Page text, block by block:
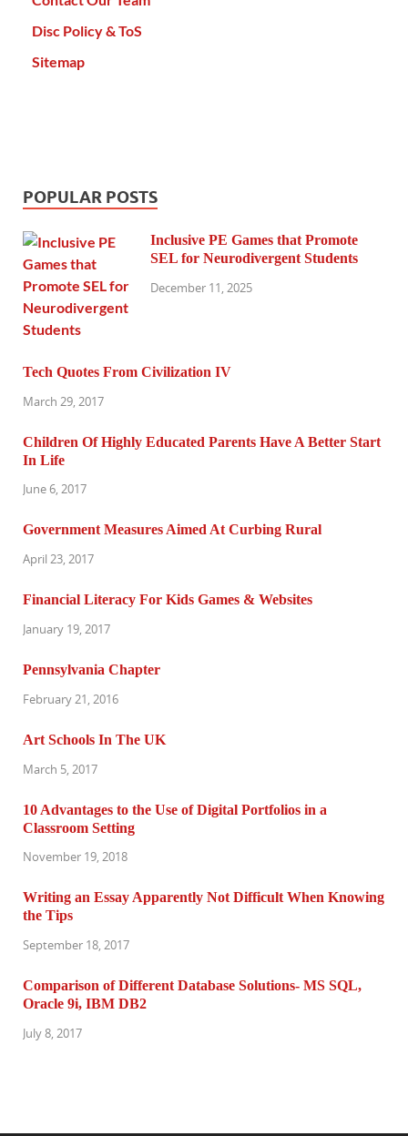
Disc Policy & ToS
Sitemap
POPULAR POSTS
Inclusive PE Games that Promote
SEL for Neurodivergent Students
December 11, 2025
Tech Quotes From Civilization IV
March 29, 2017
Children Of Highly Educated Parents Have A Better Start
In Life
June 6, 2017
Government Measures Aimed At Curbing Rural
April 23, 2017
Financial Literacy For Kids Games & Websites
January 19, 2017
Pennsylvania Chapter
February 21, 2016
Art Schools In The UK
March 5, 2017
10 Advantages to the Use of Digital Portfolios in a
Classroom Setting
November 19, 2018
Writing an Essay Apparently Not Difficult When Knowing
the Tips
September 18, 2017
Comparison of Different Database Solutions- MS SQL,
Oracle 9i, IBM DB2
July 8, 2017